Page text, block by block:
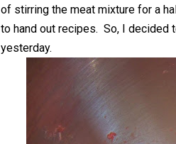
of stirring the meat mixture for a
to hand out recipes. So, I decided
yesterday.